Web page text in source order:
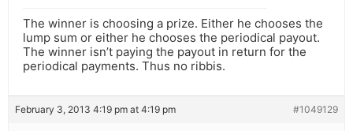
The winner is choosing a prize. Either he chooses the
lump sum or either he chooses the periodical payout.
The winner isn’t paying the payout in return for the
periodical payments. Thus no ribbis.
February 3, 2013 4:19 pm at 4:19 pm #1049129